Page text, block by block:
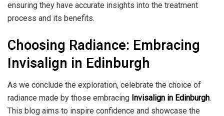
ensuring they have accurate insights into the treatment
process and its benefits.
Choosing Radiance: Embracing
Invisalign in Edinburgh
As we conclude the exploration, celebrate the choice of
radiance made by those embracing Invisalign in Edinburgh.
This blog aims to inspire confidence and showcase the